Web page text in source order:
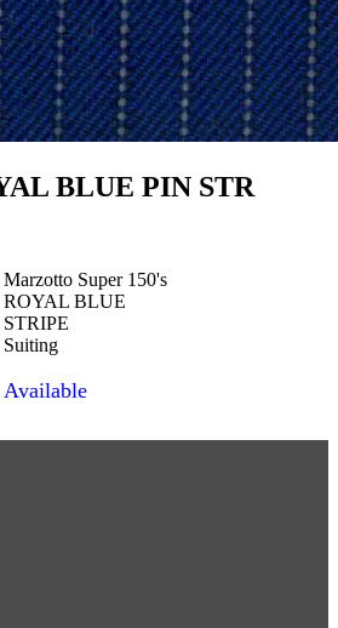
BLUE PIN STR
Marzotto Super 150's
ROYAL BLUE
STRIPE
Suiting
Available